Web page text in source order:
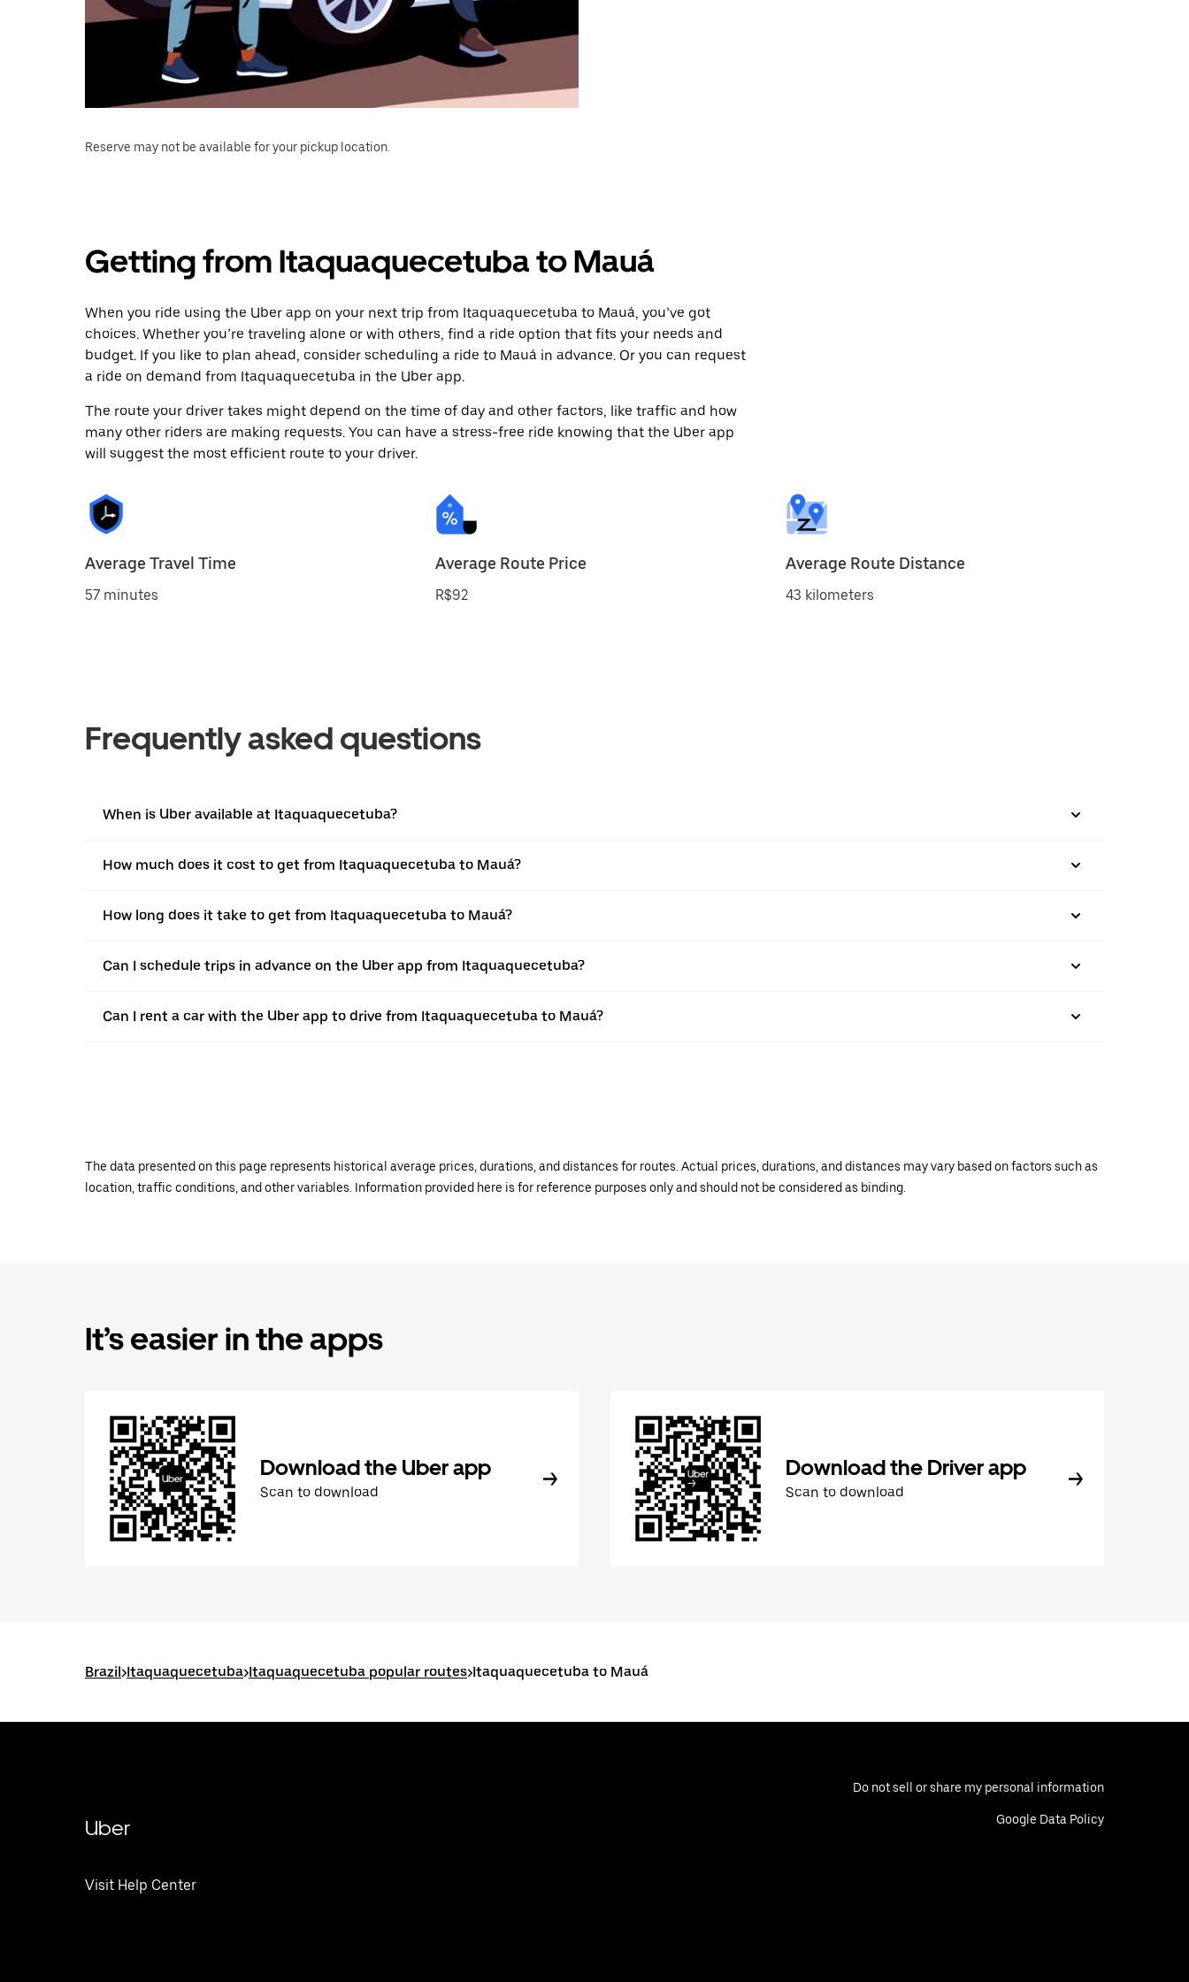
Reserve may not be available for your pickup location.
Getting from Itaquaquecetuba to Mauá
When you ride using the Uber app on your next trip from Itaquaquecetuba to Mauá, you’ve got
choices. Whether you’re traveling alone or with others, find a ride option that fits your needs and
budget. If you like to plan ahead, consider scheduling a ride to Mauá in advance. Or you can request
a ride on demand from Itaquaquecetuba in the Uber app.
The route your driver takes might depend on the time of day and other factors, like traffic and how
many other riders are making requests. You can have a stress-free ride knowing that the Uber app
will suggest the most efficient route to your driver.
Average Travel Time
57 minutes
Average Route Price
R$92
Average Route Distance
43 kilometers
Frequently asked questions
When is Uber available at Itaquaquecetuba?
How much does it cost to get from Itaquaquecetuba to Mauá?
How long does it take to get from Itaquaquecetuba to Mauá?
Can I schedule trips in advance on the Uber app from Itaquaquecetuba?
Can I rent a car with the Uber app to drive from Itaquaquecetuba to Mauá?
The data presented on this page represents historical average prices, durations, and distances for routes. Actual prices, durations, and distances may vary based on factors such as
location, traffic conditions, and other variables. Information provided here is for reference purposes only and should not be considered as binding.
It’s easier in the apps
Download the Uber app
Scan to download
Download the Driver app
Scan to download
Brazil>Itaquaquecetuba>Itaquaquecetuba popular routes>Itaquaquecetuba to Mauá
Uber
Visit Help Center
Do not sell or share my personal information
Google Data Policy